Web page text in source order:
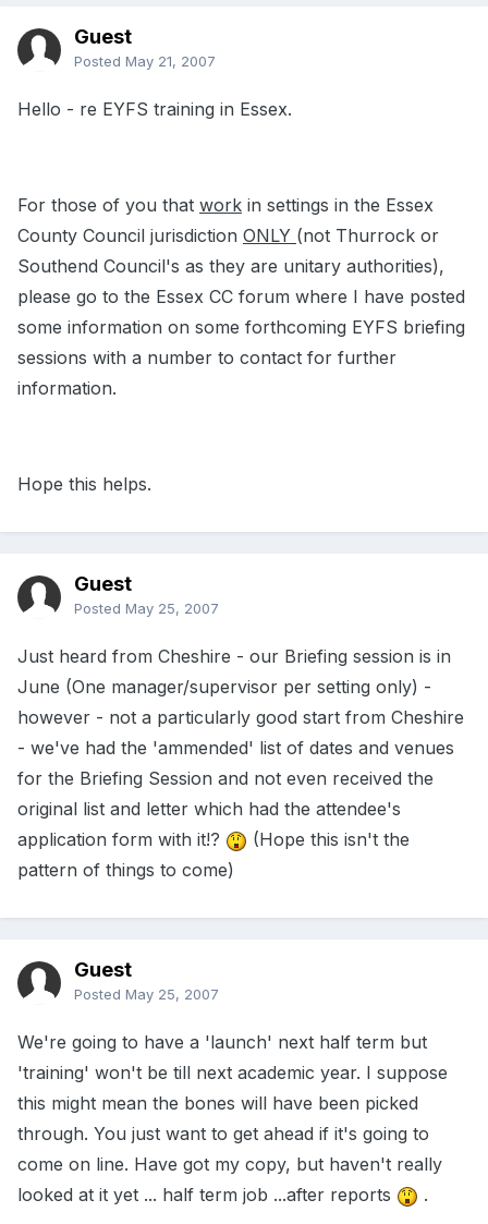
Guest
Posted May 21, 2007
Hello - re EYFS training in Essex.
For those of you that work in settings in the Essex
County Council jurisdiction ONLY (not Thurrock or
Southend Council's as they are unitary authorities),
please go to the Essex CC forum where I have posted
some information on some forthcoming EYFS briefing
sessions with a number to contact for further
information.
Hope this helps.
Guest
Posted May 25, 2007
Just heard from Cheshire - our Briefing session is in
June (One manager/supervisor per setting only) -
however - not a particularly good start from Cheshire
- we've had the 'ammended' list of dates and venues
for the Briefing Session and not even received the
original list and letter which had the attendee's
application form with it!?
(Hope this isn't the
pattern of things to come)
Guest
Posted May 25, 2007
We're going to have a 'launch' next half term but
'training' won't be till next academic year. I suppose
this might mean the bones will have been picked
through. You just want to get ahead if it's going to
come on line. Have got my copy, but haven't really
looked at it yet ... half term job ...after reports
.